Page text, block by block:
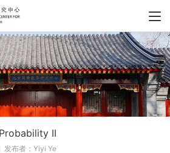
II
发布者：Yiyi Ye